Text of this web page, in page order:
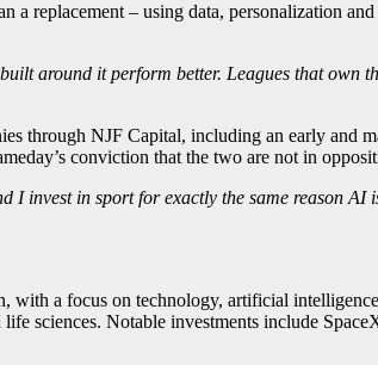
a replacement – using data, personalization
around it perform better. Leagues that own
through NJF Capital, including an early
conviction that the two are not in
I invest in sport for exactly the same reason AI
a focus on technology, artificial
sciences. Notable investments include